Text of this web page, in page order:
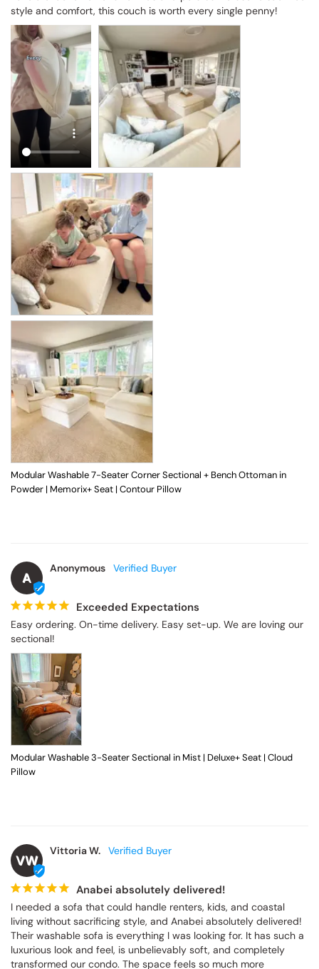
style and comfort, this couch is worth every single penny!
Modular Washable 7-Seater Corner Sectional + Bench Ottoman in
Powder | Memorix+ Seat | Contour Pillow
A
Anonymous
Exceeded Expectations
Easy ordering. On-time delivery. Easy set-up. We are loving our
sectional!
Modular Washable 3-Seater Sectional in Mist | Deluxe+ Seat | Cloud
Pillow
VW
Vittoria W.
Anabei absolutely delivered!
I needed a sofa that could handle renters, kids, and coastal
living without sacrificing style, and Anabei absolutely delivered!
Their washable sofa is everything I was looking for. It has such a
luxurious look and feel, is unbelievably soft, and completely
transformed our condo. The space feels so much more